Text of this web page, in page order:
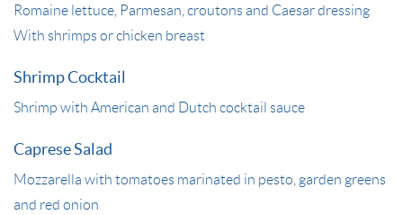
Romaine lettuce, Parmesan, croutons and Caesar dressing
With shrimps or chicken breast
Shrimp Cocktail
Shrimp with American and Dutch cocktail sauce
Caprese Salad
Mozzarella with tomatoes marinated in pesto, garden greens
and red onion